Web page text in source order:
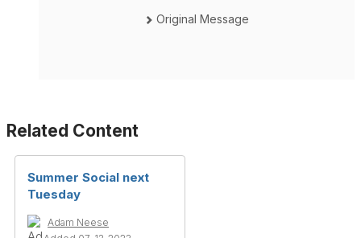
Original Message
Related Content
Summer Social next
Tuesday
Adam Neese